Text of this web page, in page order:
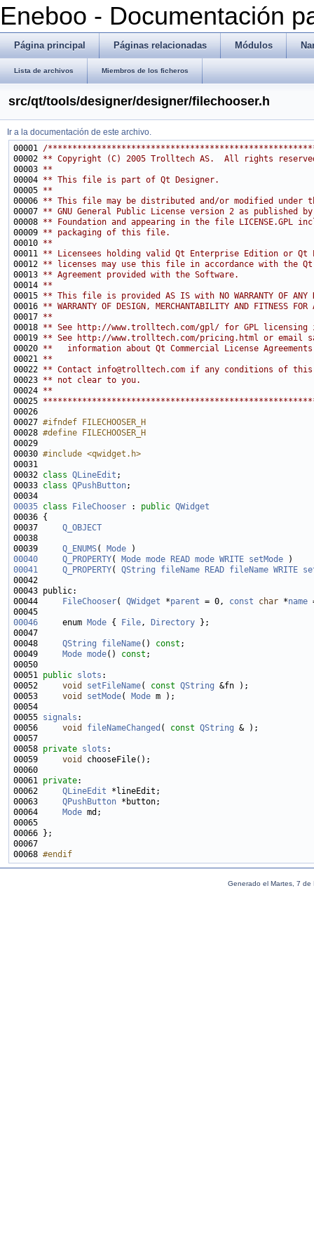
Eneboo - Documentación
Página principal Páginas relacionadas Módulos
Lista de archivos Miembros de los ficheros
src/qt/tools/designer/designer/filechooser.h
Ir a la documentación de este archivo.
00001 /
00002 ** Copyright (C) 2005 Trolltech AS.  All rights
00003 **
00004 ** This file is part of Qt Designer.
00005 **
00006 ** This file may be distributed and/or modified under
00007 ** GNU General Public License version 2 as published
00008 ** Foundation and appearing in the file LICENSE.GPL
00009 ** packaging of this file.
00010 **
00011 ** Licensees holding valid Qt Enterprise Edition or Qt
00012 ** licenses may use this file in accordance with the Qt
00013 ** Agreement provided with the Software.
00014 **
00015 ** This file is provided AS IS with NO WARRANTY OF ANY
00016 ** WARRANTY OF DESIGN, MERCHANTABILITY AND FITNESS FOR
00017 **
00018 ** See http://www.trolltech.com/gpl/ for GPL licensing
00019 ** See http://www.trolltech.com/pricing.html or email
00020 **   information about Qt Commercial License
00021 **
00022 ** Contact info@trolltech.com if any conditions of
00023 ** not clear to you.
00024 **
00025
00027 #ifndef FILECHOOSER_H
00028 #define FILECHOOSER_H
00029
00030 #include <qwidget.h>
00032 class QLineEdit
00033 class QPushButton
00035 class FileChooser : public QWidget
00037 Q_OBJECT
00039 Q_ENUMS( Mode
00040
Q_PROPERTY( Mode mode READ mode WRITE setMode
00041
Q_PROPERTY( QString fileName READ fileName WRITE
00044
FileChooser( QWidget *parent = 0, const char *name
00046
     enum
Mode { File, Directory
00048 QString fileName() const
00049 Mode mode() const
00051 public slots
00052 void setFileName( const QString
00053 void setMode( Mode
00055 signals
00056 void fileNameChanged ( const QString
00058 private slots
00059 void
00061 private
00062 QLineEdit
00063 QPushButton
00064 Mode
00068 #endif
Generado el Martes, 7